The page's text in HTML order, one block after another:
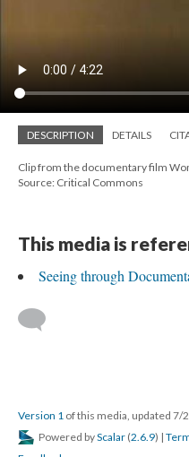
DESCRIPTION DETAILS
Clip from the documentary film
Source: Critical Commons
This media is
Seeing through
Version 1 of this media, updated 7/
Powered byScalar (2.6.9) |